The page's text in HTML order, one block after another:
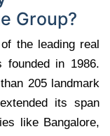
Group?
the leading real
founded in 1986.
205 landmark
its span
like Bangalore,